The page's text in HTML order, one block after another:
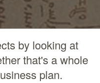
by looking at
that's a whole
plan.